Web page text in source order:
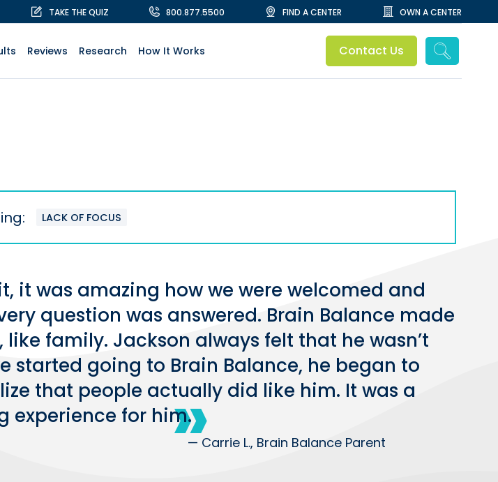
TAKE THE QUIZ 800.877.5500 FIND A CENTER OWN A CENTER
Reviews Research How It Works Contact Us
LACK OF FOCUS
it was amazing how we were welcomed and
question was answered. Brain Balance made
like family. Jackson always felt that he wasn’t
started going to Brain Balance, he began to
that people actually did like him. It was a
experience for him.
— Carrie L., Brain Balance Parent